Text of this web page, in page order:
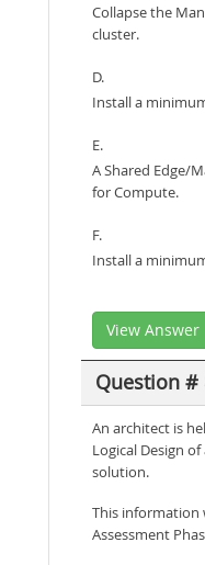
Collapse the
cluster.
D.
Install a
E.
A Shared Edge/
for Compute.
F.
Install a
View Answer
Question #
An architect is
Logical Design
solution.
This information
Assessment